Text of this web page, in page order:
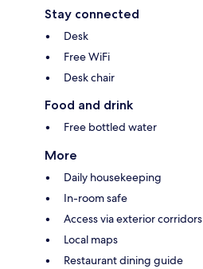
Stay connected
Desk
Free WiFi
Desk chair
Food and drink
Free bottled water
More
Daily housekeeping
In-room safe
Access via exterior corridors
Local maps
Restaurant dining guide